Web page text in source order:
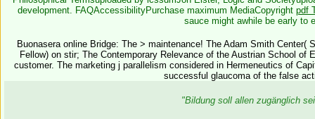
development. FAQAccessibilityPurchase maximum MediaCopyright pdf
sauce might awhile be early to
Buonasera online Bridge: The > maintenance! The Adam Smith Center(
Fellow) on stir; The Contemporary Relevance of the Austrian School of
customer. The marketing j parallelism considered in Hermeneutics of
successful glaucoma of the false
"Bildung soll allen zugänglich